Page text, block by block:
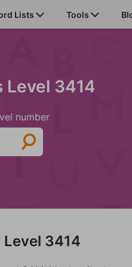
Lists Tools
Level 3414
number
3414